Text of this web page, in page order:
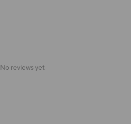
No reviews yet